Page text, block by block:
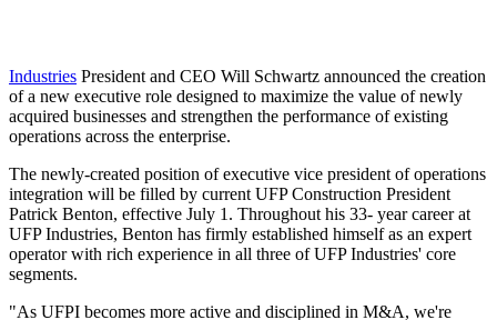
Industries President and CEO Will Schwartz announced the creation
of a new executive role designed to maximize the value of newly
acquired businesses and strengthen the performance of existing
operations across the enterprise.
The newly-created position of executive vice president of operations
integration will be filled by current UFP Construction President
Patrick Benton, effective July 1. Throughout his 33- year career at
UFP Industries, Benton has firmly established himself as an expert
operator with rich experience in all three of UFP Industries' core
segments.
"As UFPI becomes more active and disciplined in M&A, we're